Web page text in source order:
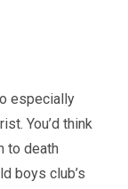
especially
You’d think
to death
boys club’s